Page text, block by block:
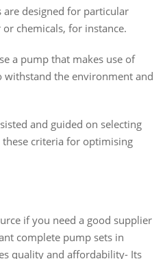
are designed for particular
chemicals, for instance.
a pump that makes use of
withstand the environment and
and guided on selecting
criteria for optimising
if you need a good supplier
complete pump sets in
quality and affordability- Its